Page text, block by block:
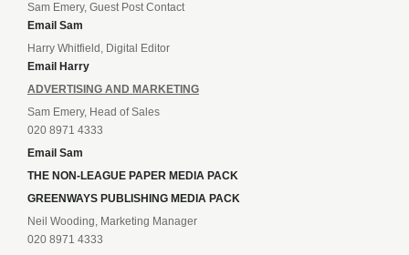
Sam Emery, Guest Post Contact
Email Sam
Harry Whitfield, Digital Editor
Email Harry
ADVERTISING AND MARKETING
Sam Emery, Head of Sales
020 8971 4333
Email Sam
THE NON-LEAGUE PAPER MEDIA PACK
GREENWAYS PUBLISHING MEDIA PACK
Neil Wooding, Marketing Manager
020 8971 4333